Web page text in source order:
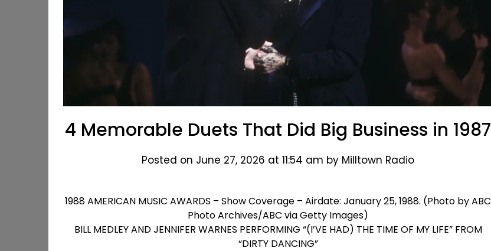
4 Memorable Duets That Did Big Business in 1987
Posted on June 27, 2026 at 11:54 am by Milltown Radio
1988 AMERICAN MUSIC AWARDS – Show Coverage – Airdate: January 25, 1988. (Photo by ABC
Photo Archives/ABC via Getty Images)
BILL MEDLEY AND JENNIFER WARNES PERFORMING “(I’VE HAD) THE TIME OF MY LIFE” FROM
“DIRTY DANCING”